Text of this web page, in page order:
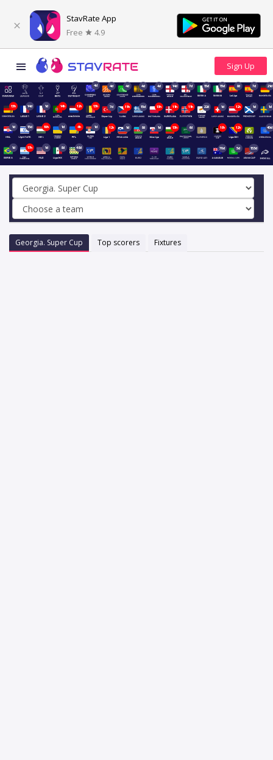
StavRate App
Free
4.9
4d 4d 4d 4d 4d 14d 7d 15d 15d 8d 7d 21d
13h 14d 1d 14h 12h 13h 7d 11h 15d 13h 11h 11h 22d 1d 12h 1d 1d
1d 15d 10h 1d 4h 1d 12h 1d 8d 1d 13h 6d 18h 12h 40d
1d 17h 1d 8d 48d 70d 5d 153d
Georgia. Super Cup Top scorers Fixtures